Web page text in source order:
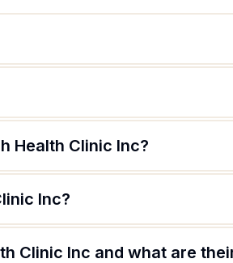
Health Clinic Inc?
Inc?
Clinic Inc and what are